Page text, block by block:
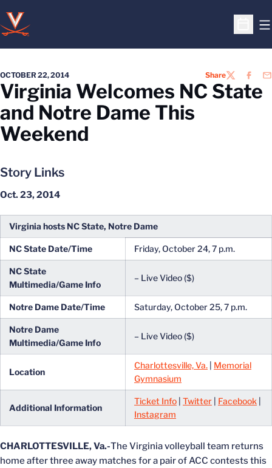
Open
OCTOBER 22, 2014 ShareTWITTER
Virginia Welcomes NC State
and Notre Dame This
Weekend
Story Links
Oct. 23, 2014
Virginia hosts NC State, Notre Dame
NC State Date/Time Friday, October 24, 7 p.m.
NC State
Multimedia/Game Info
– Live Video ($)
Notre Dame Date/Time Saturday, October 25, 7 p.m.
Notre Dame
Multimedia/Game Info
– Live Video ($)
Location
Charlottesville, Va. | Memorial
Gymnasium
Additional Information
Ticket Info Twitter Facebook
Instagram
CHARLOTTESVILLE, Va.-The Virginia volleyball team returns
home after three away matches for a pair of ACC contests this